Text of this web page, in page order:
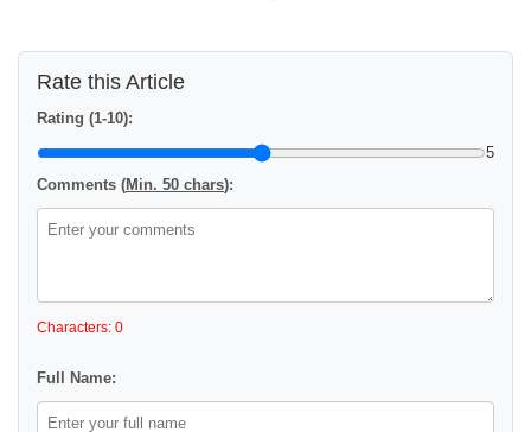
Rate this Article
Rating (1-10):
5
Comments (Min. 50 chars):
Characters: 0
Full Name: